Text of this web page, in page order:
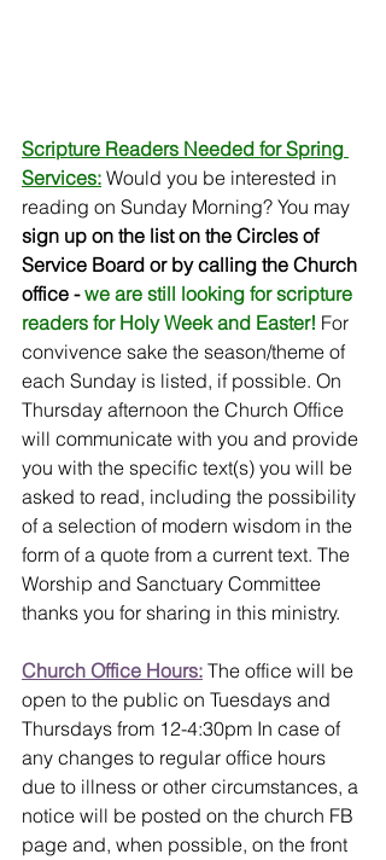
Scripture Readers Needed for Spring
Services: Would you be interested in
reading on Sunday Morning? You may
sign up on the list on the Circles of
Service Board or by calling the Church
office - we are still looking for scripture
readers for Holy Week and Easter! For
convivence sake the season/theme of
each Sunday is listed, if possible. On
Thursday afternoon the Church Office
will communicate with you and provide
you with the specific text(s) you will be
asked to read, including the possibility
of a selection of modern wisdom in the
form of a quote from a current text. The
Worship and Sanctuary Committee
thanks you for sharing in this ministry.
Church Office Hours: The office will be
open to the public on Tuesdays and
Thursdays from 12-4:30pm In case of
any changes to regular office hours
due to illness or other circumstances, a
notice will be posted on the church FB
page and, when possible, on the front